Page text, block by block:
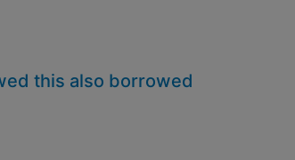
this also borrowed